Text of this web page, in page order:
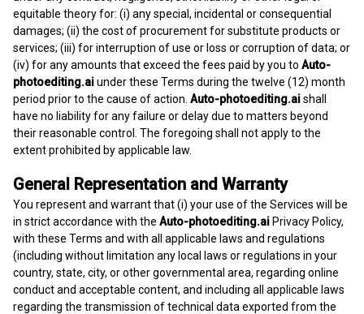
equitable theory for: (i) any special, incidental or consequential
damages; (ii) the cost of procurement for substitute products or
services; (iii) for interruption of use or loss or corruption of data; or
(iv) for any amounts that exceed the fees paid by you to Auto-
photoediting.aiunder these Terms during the twelve (12) month
period prior to the cause of action. Auto-photoediting.aishall
have no liability for any failure or delay due to matters beyond
their reasonable control. The foregoing shall not apply to the
extent prohibited by applicable law.
General Representation and Warranty
You represent and warrant that (i) your use of the Services will be
in strict accordance with the Auto-photoediting.ai Privacy Policy,
with these Terms and with all applicable laws and regulations
(including without limitation any local laws or regulations in your
country, state, city, or other governmental area, regarding online
conduct and acceptable content, and including all applicable laws
regarding the transmission of technical data exported from the